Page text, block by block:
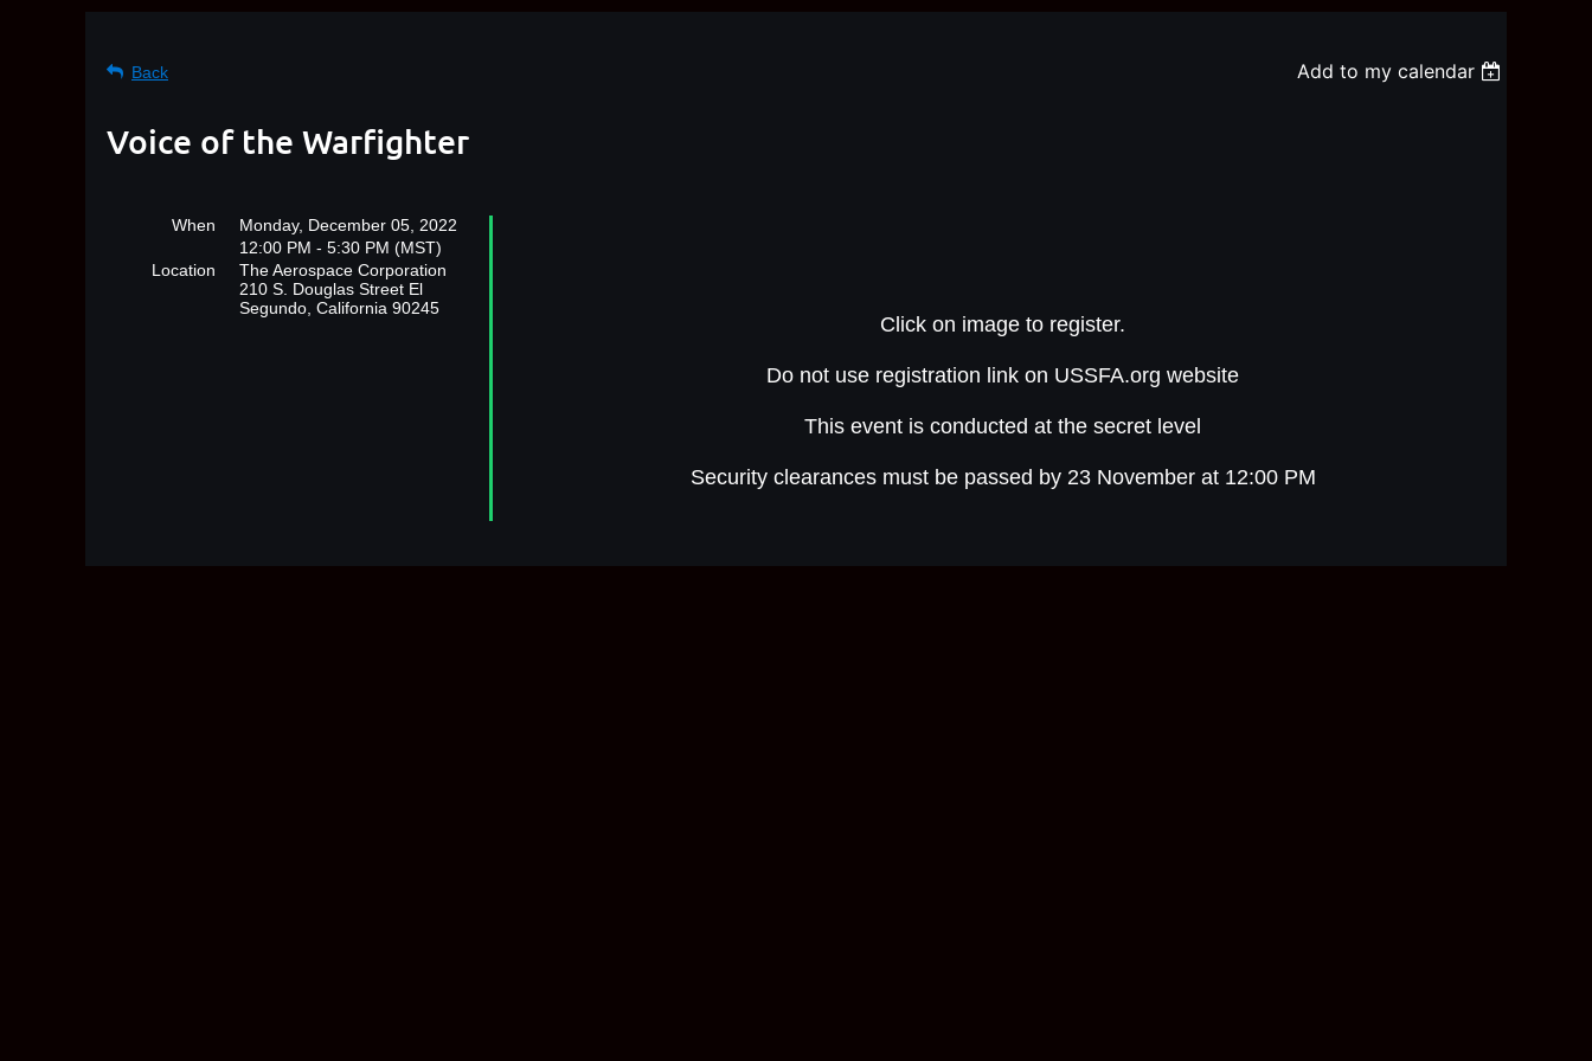
Back Add to my calendar
Voice of the Warfighter
When
Monday, December 05, 2022
12:00 PM - 5:30 PM (MST)
Location
The Aerospace Corporation
210 S. Douglas Street El
Segundo, California 90245
Click on image to register.
Do not use registration link on USSFA.org website
This event is conducted at the secret level
Security clearances must be passed by 23 November at 12:00 PM